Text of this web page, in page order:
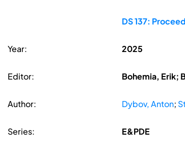
DS 137:
Year: 2025
Editor: Bohemia, Erik;
Author: Dybov, Anton;
Series: E&PDE